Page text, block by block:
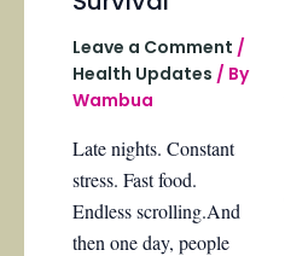
Leave a Comment /
Health Updates / By
Wambua
Late nights. Constant
stress. Fast food.
Endless scrolling.And
then one day, people